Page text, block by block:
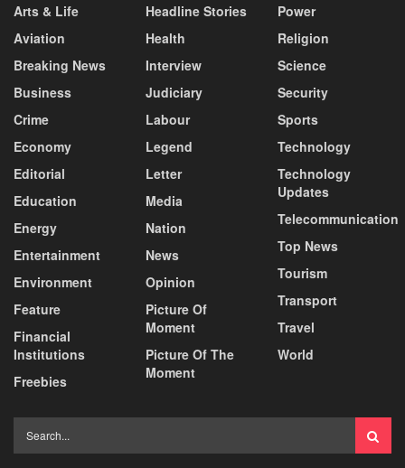
Arts & Life
Aviation
Breaking News
Business
Crime
Economy
Editorial
Education
Energy
Entertainment
Environment
Feature
Financial
Institutions
Freebies
Headline Stories
Health
Interview
Judiciary
Labour
Legend
Letter
Media
Nation
News
Opinion
Picture Of
Moment
Picture Of The
Moment
Power
Religion
Science
Security
Sports
Technology
Technology
Updates
Telecommunication
Top News
Tourism
Transport
Travel
World